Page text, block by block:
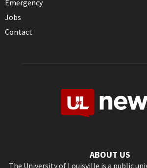
Emergency
Jobs
Contact
ABOUT US
The University of Louisville is a public